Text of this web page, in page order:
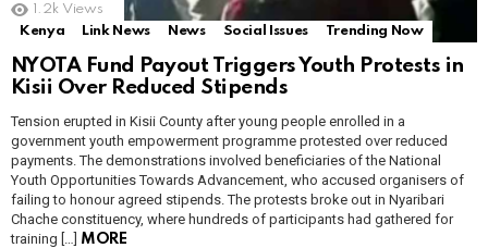
1.2k Views
Kenya
Link News News Social Issues Trending Now
NYOTA Fund Payout Triggers Youth Protests in
Kisii Over Reduced Stipends
Tension erupted in Kisii County after young people enrolled in a
government youth empowerment programme protested over reduced
payments. The demonstrations involved beneficiaries of the National
Youth Opportunities Towards Advancement, who accused organisers of
failing to honour agreed stipends. The protests broke out in Nyaribari
Chache constituency, where hundreds of participants had gathered for
training […] MORE